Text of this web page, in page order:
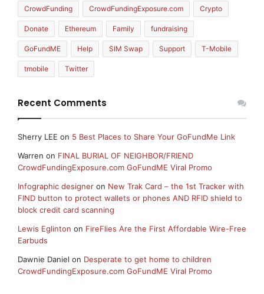
CrowdFunding CrowdFundingExposure.com Crypto
Donate Ethereum Family fundraising
GoFundME Help SIM Swap Support T-Mobile
tmobile Twitter
Recent Comments
Sherry LEE on 5 Best Places to Share Your GoFundMe Link
Warren on FINAL BURIAL OF NEIGHBOR/FRIEND
CrowdFundingExposure.com GoFundME Viral Promo
Infographic designer on New Trak Card – the 1st Tracker with
FIND button to protect wallets or phones AND RFID shield to
block credit card scanning
Lewis Eglinton on FireFlies Are the First Affordable Wire-Free
Earbuds
Dawnie Daniel on Desperate to get home to children
CrowdFundingExposure.com GoFundME Viral Promo